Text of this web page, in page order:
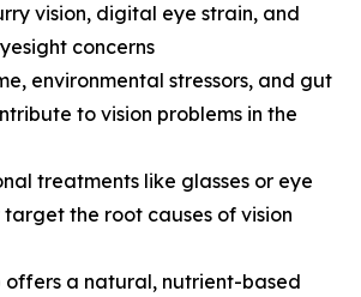
vision, digital eye strain, and
concerns
environmental stressors, and gut
to vision problems in the
treatments like glasses or eye
the root causes of vision
offers a natural, nutrient-based